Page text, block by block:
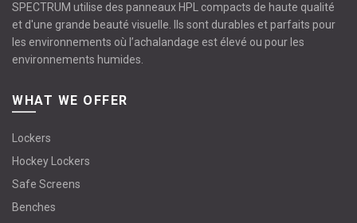
SPECTRUM utilise des panneaux HPL compacts de haute qualité
et d'une grande beauté visuelle. Ils sont durables et parfaits pour
les environnements où l’achalandage est élevé ou pour les
environnements humides.
WHAT WE OFFER
Lockers
Hockey Lockers
Safe Screens
Benches